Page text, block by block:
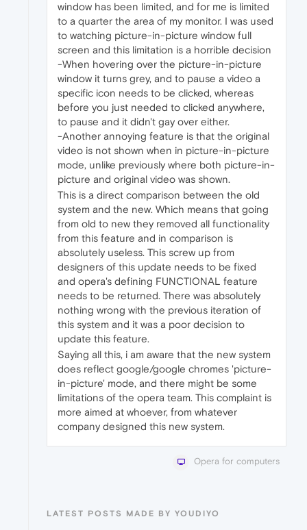
window has been limited, and for me is limited
to a quarter the area of my monitor. I was used
to watching picture-in-picture window full
screen and this limitation is a horrible decision
-When hovering over the picture-in-picture
window it turns grey, and to pause a video a
specific icon needs to be clicked, whereas
before you just needed to clicked anywhere,
to pause and it didn't gay over either.
-Another annoying feature is that the original
video is not shown when in picture-in-picture
mode, unlike previously where both picture-in-
picture and original video was shown.
This is a direct comparison between the old
system and the new. Which means that going
from old to new they removed all functionality
from this feature and in comparison is
absolutely useless. This screw up from
designers of this update needs to be fixed
and opera's defining FUNCTIONAL feature
needs to be returned. There was absolutely
nothing wrong with the previous iteration of
this system and it was a poor decision to
update this feature.
Saying all this, i am aware that the new system
does reflect google/google chromes 'picture-
in-picture' mode, and there might be some
limitations of the opera team. This complaint is
more aimed at whoever, from whatever
company designed this new system.
Opera for computers
LATEST POSTS MADE BY YOUDIYO